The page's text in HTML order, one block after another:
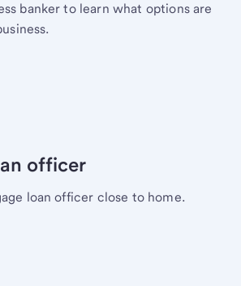
banker to learn what options are
officer
loan officer close to home.